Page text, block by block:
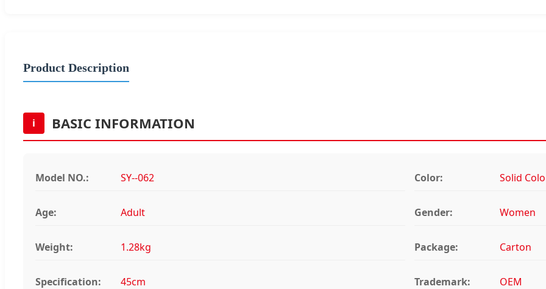
Product Description
i BASIC INFORMATION
Model NO.: SY--062 Color: Solid
Age: Adult Gender: Women
Weight: 1.28kg Package: Carton
Specification: 45cm Trademark: OEM